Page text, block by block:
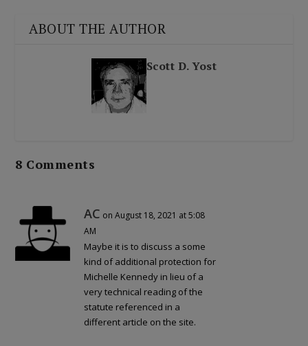
ABOUT THE AUTHOR
Scott D. Yost
8 Comments
AC on August 18, 2021 at 5:08
AM
Maybe it is to discuss a some
kind of additional protection for
Michelle Kennedy in lieu of a
very technical reading of the
statute referenced in a
different article on the site.